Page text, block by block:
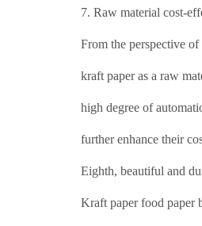
7. Raw material cost-
From the perspective
kraft paper as a raw
high degree of
further enhance their
Eighth, beautiful and
Kraft paper food paper